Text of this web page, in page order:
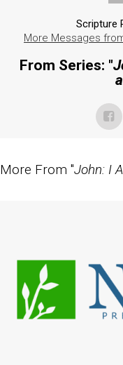
Scripture
More Messages
From Series: "
More From "John: I